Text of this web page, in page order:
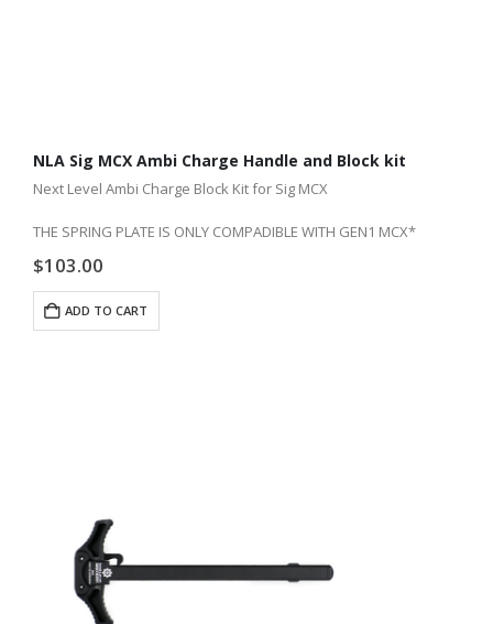
NLA Sig MCX Ambi Charge Handle and Block kit
Next Level Ambi Charge Block Kit for Sig MCX
THE SPRING PLATE IS ONLY COMPADIBLE WITH GEN1 MCX*
$103.00
ADD TO CART